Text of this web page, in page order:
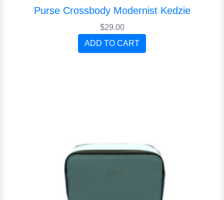
Purse Crossbody Modernist Kedzie
$29.00
ADD TO CART